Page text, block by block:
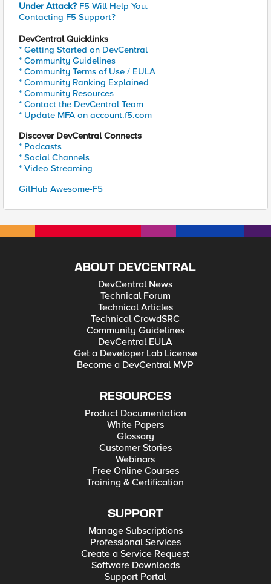
Under Attack? F5 Will Help You.
Contacting F5 Support?
DevCentral Quicklinks
* Getting Started on DevCentral
* Community Guidelines
* Community Terms of Use / EULA
* Community Ranking Explained
* Community Resources
* Contact the DevCentral Team
* Update MFA on account.f5.com
Discover DevCentral Connects
* Podcasts
* Social Channels
* Video Streaming
GitHub Awesome-F5
ABOUT DEVCENTRAL
DevCentral News
Technical Forum
Technical Articles
Technical CrowdSRC
Community Guidelines
DevCentral EULA
Get a Developer Lab License
Become a DevCentral MVP
RESOURCES
Product Documentation
White Papers
Glossary
Customer Stories
Webinars
Free Online Courses
Training & Certification
SUPPORT
Manage Subscriptions
Professional Services
Create a Service Request
Software Downloads
Support Portal